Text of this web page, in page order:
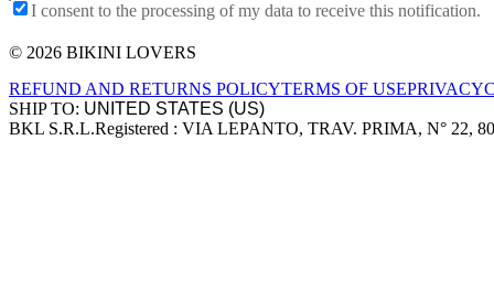
I consent to the processing of my data to receive this notification.
Site footer
© 2026 BIKINI LOVERS
REFUND AND RETURNS POLICYTERMS OF USEPRIVACY
SHIP TO:
Company information
BKL S.R.L.Registered : VIA LEPANTO, TRAV. PRIMA, N° 22,